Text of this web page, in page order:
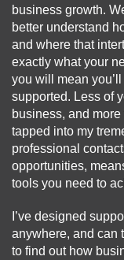
business growth.
better understand
and where that
exactly what your
you will mean
supported. Less of
business, and
tapped into my
professional
opportunities,
tools you need to
I’ve designed
anywhere, and can
to find out how